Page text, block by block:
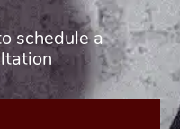
schedule a